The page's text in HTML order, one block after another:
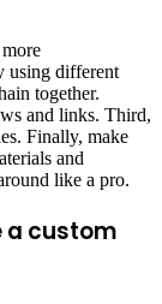
using different
together.
and links. Third,
Finally, make
and
like a pro.
a custom